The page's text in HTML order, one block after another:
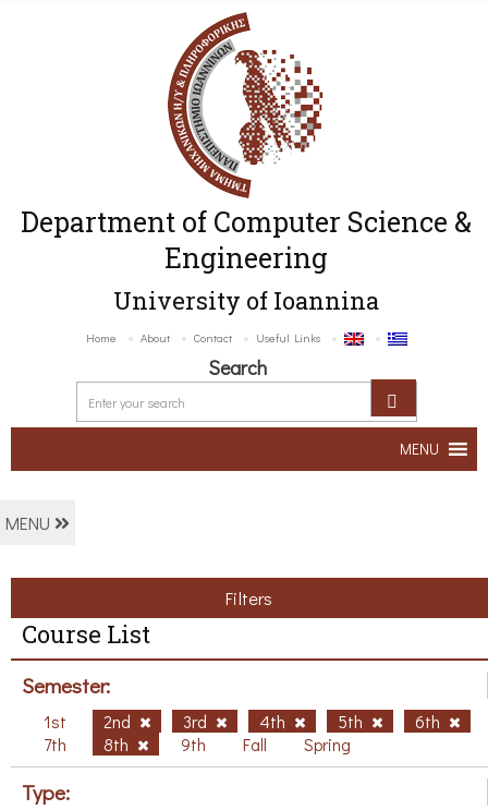
Department of Computer Science &
Engineering
University of Ioannina
Home About Contact Useful Links
Search
MENU
MENU
Filters
Course List
Semester:
1st 2nd 3rd 4th 5th
6th
7th
8th 9th Fall Spring
Type: